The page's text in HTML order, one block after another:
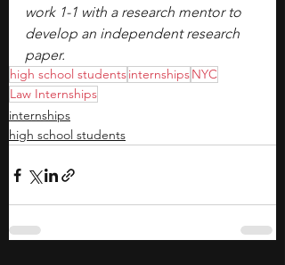
work 1-1 with a research mentor to
develop an independent research
paper.
high school studentsinternshipsNYC
Law Internships
internships
high school students